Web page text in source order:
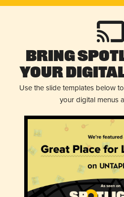
Bring
Your
Use the slide templates below
your digital menus